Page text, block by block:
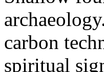
carbon
spiritual